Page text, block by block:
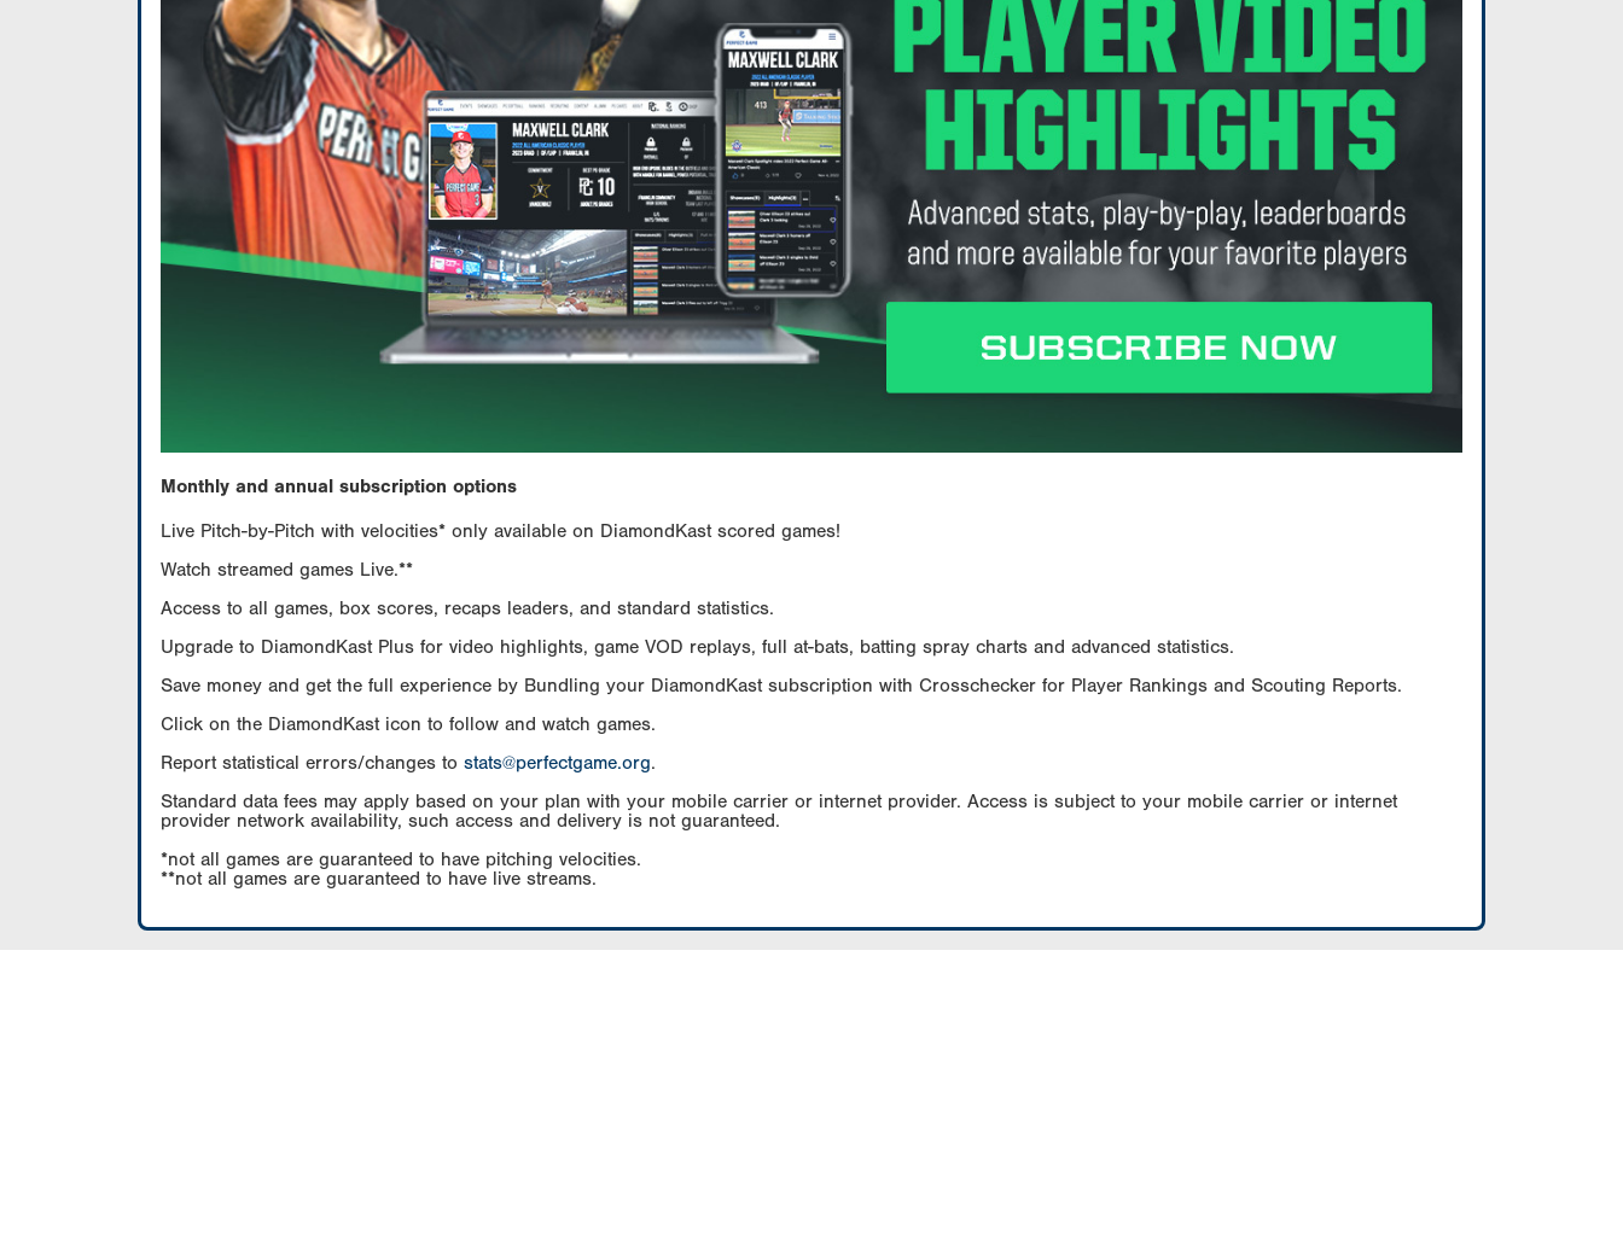
Monthly and annual subscription options
Live Pitch-by-Pitch with velocities* only available on DiamondKast scored games!
Watch streamed games Live.**
Access to all games, box scores, recaps leaders, and standard statistics.
Upgrade to DiamondKast Plus for video highlights, game VOD replays, full at-bats, batting spray charts and advanced statistics.
Save money and get the full experience by Bundling your DiamondKast subscription with Crosschecker for Player Rankings and Scouting Reports.
Click on the DiamondKast icon to follow and watch games.
Report statistical errors/changes to stats@perfectgame.org.
Standard data fees may apply based on your plan with your mobile carrier or internet provider. Access is subject to your mobile carrier or internet
provider network availability, such access and delivery is not guaranteed.
*not all games are guaranteed to have pitching velocities.
**not all games are guaranteed to have live streams.